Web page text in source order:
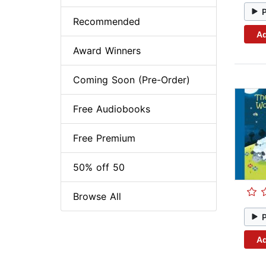
Recommended
Award Winners
Coming Soon (Pre-Order)
Free Audiobooks
Free Premium
50% off 50
Browse All